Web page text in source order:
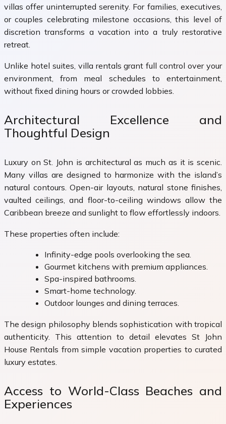
villas offer uninterrupted serenity. For families, executives,
or couples celebrating milestone occasions, this level of
discretion transforms a vacation into a truly restorative
retreat.
Unlike hotel suites, villa rentals grant full control over your
environment, from meal schedules to entertainment,
without fixed dining hours or crowded lobbies.
Architectural Excellence and
Thoughtful Design
Luxury on St. John is architectural as much as it is scenic.
Many villas are designed to harmonize with the island’s
natural contours. Open-air layouts, natural stone finishes,
vaulted ceilings, and floor-to-ceiling windows allow the
Caribbean breeze and sunlight to flow effortlessly indoors.
These properties often include:
Infinity-edge pools overlooking the sea.
Gourmet kitchens with premium appliances.
Spa-inspired bathrooms.
Smart-home technology.
Outdoor lounges and dining terraces.
The design philosophy blends sophistication with tropical
authenticity. This attention to detail elevates St John
House Rentals from simple vacation properties to curated
luxury estates.
Access to World-Class Beaches and
Experiences